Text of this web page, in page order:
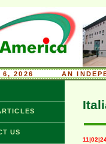
2026 AN
US